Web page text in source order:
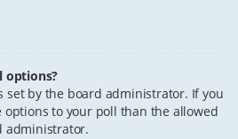
options?
set by the board administrator. If you
options to your poll than the allowed
administrator.